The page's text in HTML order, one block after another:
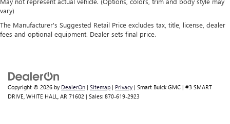
vary)
The Manufacturer's Suggested Retail Price excludes tax, title, license, dealer
fees and optional equipment. Dealer sets final price.
Copyright © 2026 by DealerOn | Sitemap | Privacy | Smart Buick GMC | #3 SMART
DRIVE, WHITE HALL, AR 71602 | Sales: 870-619-2923